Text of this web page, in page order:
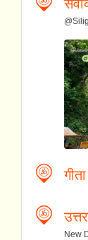
New